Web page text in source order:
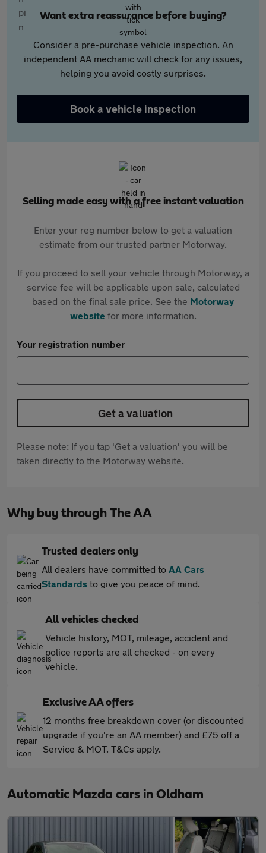
Want extra reassurance before buying?
Consider a pre-purchase vehicle inspection. An
independent AA mechanic will check for any issues,
helping you avoid costly surprises.
Book a vehicle inspection
Selling made easy with a free instant valuation
Enter your reg number below to get a valuation
estimate from our trusted partner Motorway.
If you proceed to sell your vehicle through Motorway, a
service fee will be applicable upon sale, calculated
based on the final sale price. See the Motorway
websitefor more information.
Your registration number
Get a valuation
Please note: If you tap 'Get a valuation' you will be
taken directly to the Motorway website.
Why buy through The AA
Trusted dealers only
All dealers have committed to AA Cars
Standards to give you peace of mind.
All vehicles checked
Vehicle history, MOT, mileage, accident and
police reports are all checked - on every
vehicle.
Exclusive AA offers
12 months free breakdown cover (or discounted
upgrade if you're an AA member) and £75 off a
Service & MOT. T&Cs apply.
Automatic Mazda cars in Oldham